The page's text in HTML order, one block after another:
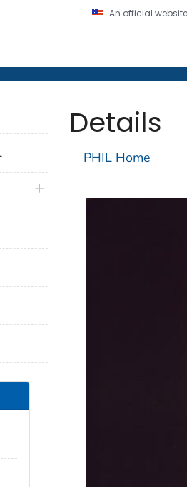
An official
and Prevention. CDC
Details
PHIL Home
plus icon